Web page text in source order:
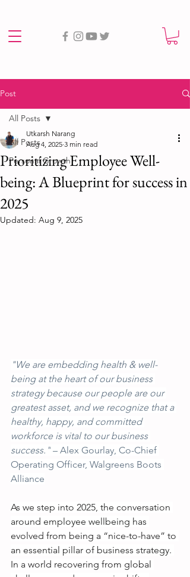
Post
All Posts
Personal Growth
All Posts
Prioritizing Employee Well-
being: A Blueprint for success in
2025
Utkarsh Narang
Aug 4, 2025 3 min read
Updated: Aug 9, 2025
"We are embedding health & well-
being at the heart of our business
strategy because our people are our
greatest asset, and we recognize that a
healthy, happy, and committed
workforce is vital to our business
success." – Alex Gourlay, Co-Chief
Operating Officer, Walgreens Boots
Alliance
As we step into 2025, the conversation
around employee wellbeing has
evolved from being a “nice-to-have” to
an essential pillar of business strategy.
In a world recovering from global